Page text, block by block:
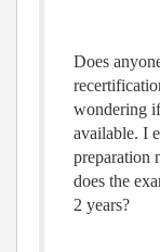
Does
wondering
available. I
preparation
does the
2 years?